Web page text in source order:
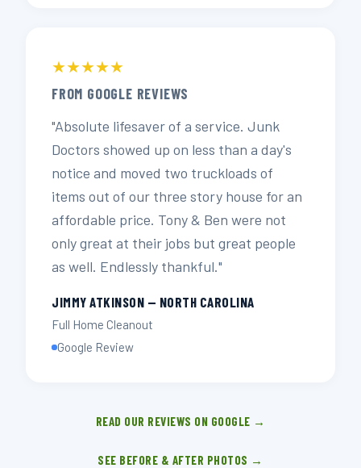
★★★★★
FROM GOOGLE REVIEWS
"Absolute lifesaver of a service. Junk
Doctors showed up on less than a day's
notice and moved two truckloads of
items out of our three story house for an
affordable price. Tony & Ben were not
only great at their jobs but great people
as well. Endlessly thankful."
JIMMY ATKINSON — NORTH CAROLINA
Full Home Cleanout
Google Review
READ OUR REVIEWS ON GOOGLE →
SEE BEFORE & AFTER PHOTOS →